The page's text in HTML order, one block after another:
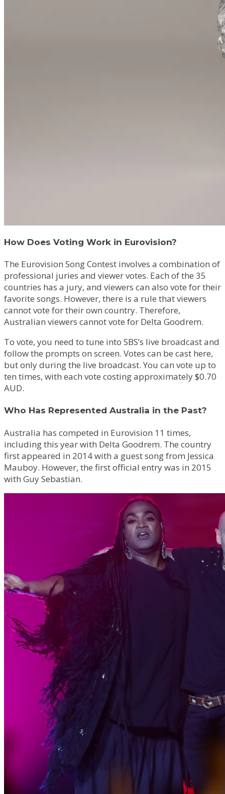
How Does Voting Work in Eurovision?
The Eurovision Song Contest involves a combination of
professional juries and viewer votes. Each of the 35
countries has a jury, and viewers can also vote for their
favorite songs. However, there is a rule that viewers
cannot vote for their own country. Therefore,
Australian viewers cannot vote for Delta Goodrem.
To vote, you need to tune into SBS’s live broadcast and
follow the prompts on screen. Votes can be cast here,
but only during the live broadcast. You can vote up to
ten times, with each vote costing approximately $0.70
AUD.
Who Has Represented Australia in the Past?
Australia has competed in Eurovision 11 times,
including this year with Delta Goodrem. The country
first appeared in 2014 with a guest song from Jessica
Mauboy. However, the first official entry was in 2015
with Guy Sebastian.